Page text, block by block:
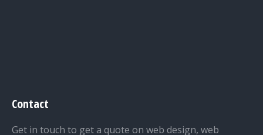
Contact
Get in touch to get a quote on web design, web